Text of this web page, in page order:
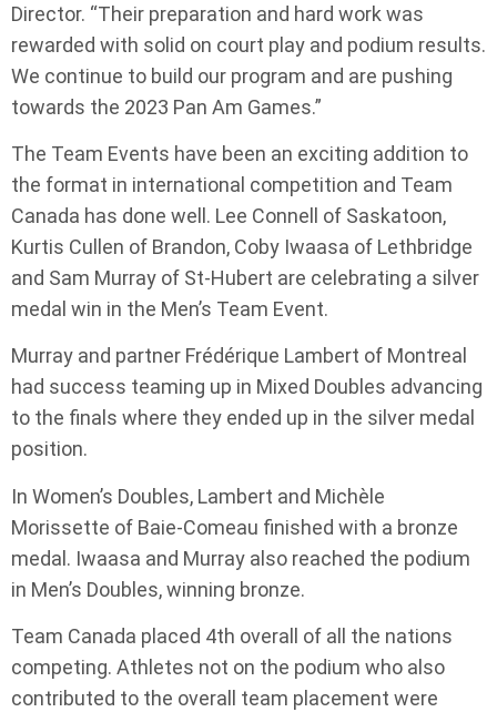
Director. “Their preparation and hard work was
rewarded with solid on court play and podium results.
We continue to build our program and are pushing
towards the 2023 Pan Am Games.”
The Team Events have been an exciting addition to
the format in international competition and Team
Canada has done well. Lee Connell of Saskatoon,
Kurtis Cullen of Brandon, Coby Iwaasa of Lethbridge
and Sam Murray of St-Hubert are celebrating a silver
medal win in the Men’s Team Event.
Murray and partner Frédérique Lambert of Montreal
had success teaming up in Mixed Doubles advancing
to the finals where they ended up in the silver medal
position.
In Women’s Doubles, Lambert and Michèle
Morissette of Baie-Comeau finished with a bronze
medal. Iwaasa and Murray also reached the podium
in Men’s Doubles, winning bronze.
Team Canada placed 4th overall of all the nations
competing. Athletes not on the podium who also
contributed to the overall team placement were